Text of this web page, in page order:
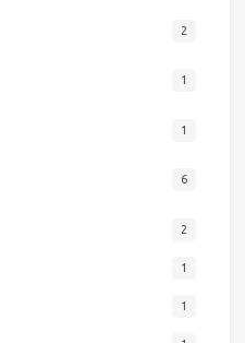
2
1
1
6
2
1
1